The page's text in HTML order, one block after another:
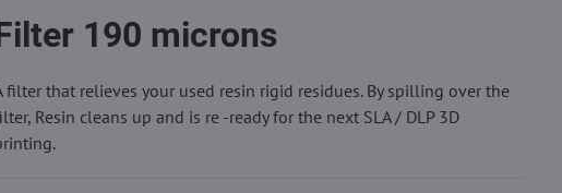
190 microns
filter that relieves your used resin rigid residues. By spilling over the
Resin cleans up and is re -ready for the next SLA / DLP 3D